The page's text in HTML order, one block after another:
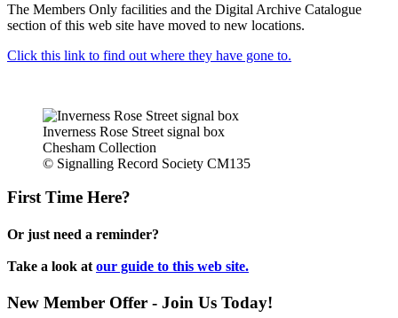
The Members Only facilities and the Digital Archive Catalogue
section of this web site have moved to new locations.
Click this link to find out where they have gone to.
Inverness Rose Street signal box
Chesham Collection
© Signalling Record Society CM135
First Time Here?
Or just need a reminder?
Take a look at our guide to this web site.
New Member Offer - Join Us Today!